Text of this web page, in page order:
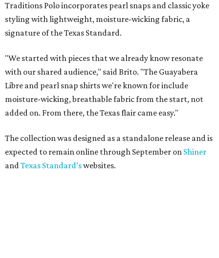
Traditions Polo incorporates pearl snaps and classic yoke
styling with lightweight, moisture-wicking fabric, a
signature of the Texas Standard.
"We started with pieces that we already know resonate
with our shared audience," said Brito. "The Guayabera
Libre and pearl snap shirts we're known for include
moisture-wicking, breathable fabric from the start, not
added on. From there, the Texas flair came easy."
The collection was designed as a standalone release and is
expected to remain online through September on Shiner
andTexas Standard’swebsites.